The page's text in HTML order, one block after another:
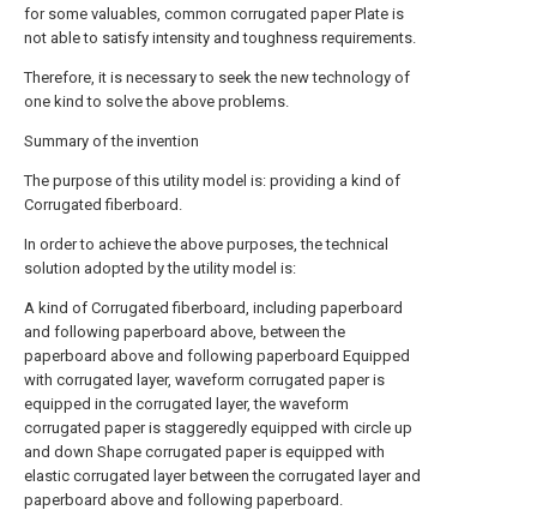
for some valuables, common corrugated paper Plate is
not able to satisfy intensity and toughness requirements.
Therefore, it is necessary to seek the new technology of
one kind to solve the above problems.
Summary of the invention
The purpose of this utility model is: providing a kind of
Corrugated fiberboard.
In order to achieve the above purposes, the technical
solution adopted by the utility model is:
A kind of Corrugated fiberboard, including paperboard
and following paperboard above, between the
paperboard above and following paperboard Equipped
with corrugated layer, waveform corrugated paper is
equipped in the corrugated layer, the waveform
corrugated paper is staggeredly equipped with circle up
and down Shape corrugated paper is equipped with
elastic corrugated layer between the corrugated layer and
paperboard above and following paperboard.